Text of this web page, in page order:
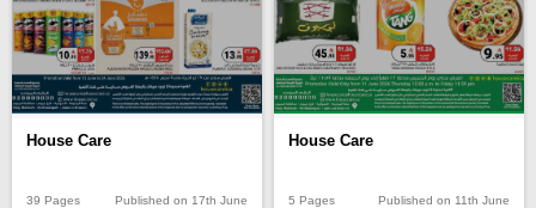
House Care
39 Pages Published on 17th June
House Care
5 Pages Published on 11th June